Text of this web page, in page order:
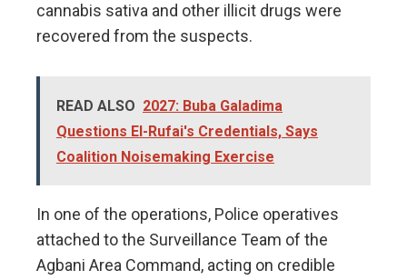
cannabis sativa and other illicit drugs were
recovered from the suspects.
READ ALSO 2027: Buba Galadima
Questions El-Rufai's Credentials, Says
Coalition Noisemaking Exercise
In one of the operations, Police operatives
attached to the Surveillance Team of the
Agbani Area Command, acting on credible